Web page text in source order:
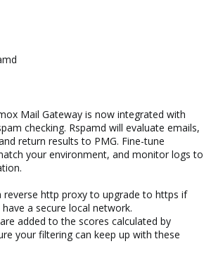
Mail Gateway is now integrated with
checking. Rspamd will evaluate emails,
return results to PMG. Fine-tune
your environment, and monitor logs to
reverse http proxy to upgrade to https if
a secure local network.
added to the scores calculated by
your filtering can keep up with these